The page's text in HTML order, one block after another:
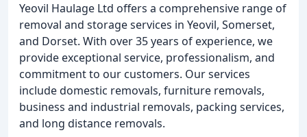
Yeovil Haulage Ltd offers a comprehensive range of
removal and storage services in Yeovil, Somerset,
and Dorset. With over 35 years of experience, we
provide exceptional service, professionalism, and
commitment to our customers. Our services
include domestic removals, furniture removals,
business and industrial removals, packing services,
and long distance removals.